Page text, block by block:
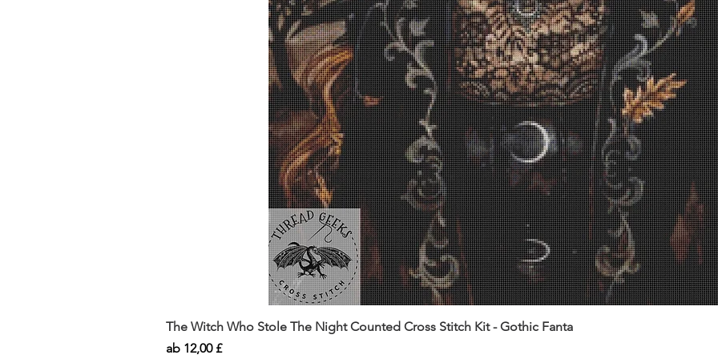
The Witch Who Stole The Night Counted Cross Stitch Kit - Gothic Fanta
ab 12,00 £
Sale-Preis